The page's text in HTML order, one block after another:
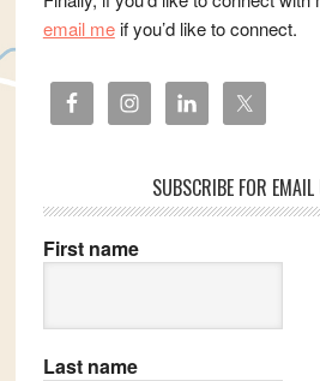
email meif you’d like to connect.
SUBSCRIBE FOR
First name
Last name